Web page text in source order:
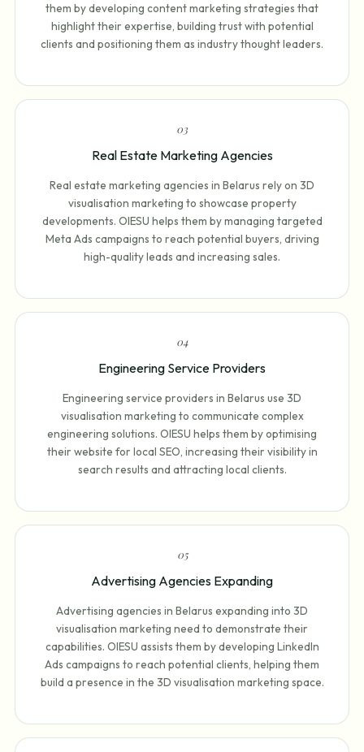
them by developing content marketing strategies that
highlight their expertise, building trust with potential
clients and positioning them as industry thought leaders.
03
Real Estate Marketing Agencies
Real estate marketing agencies in Belarus rely on 3D
visualisation marketing to showcase property
developments. OIESU helps them by managing targeted
Meta Ads campaigns to reach potential buyers, driving
high-quality leads and increasing sales.
04
Engineering Service Providers
Engineering service providers in Belarus use 3D
visualisation marketing to communicate complex
engineering solutions. OIESU helps them by optimising
their website for local SEO, increasing their visibility in
search results and attracting local clients.
05
Advertising Agencies Expanding
Advertising agencies in Belarus expanding into 3D
visualisation marketing need to demonstrate their
capabilities. OIESU assists them by developing LinkedIn
Ads campaigns to reach potential clients, helping them
build a presence in the 3D visualisation marketing space.